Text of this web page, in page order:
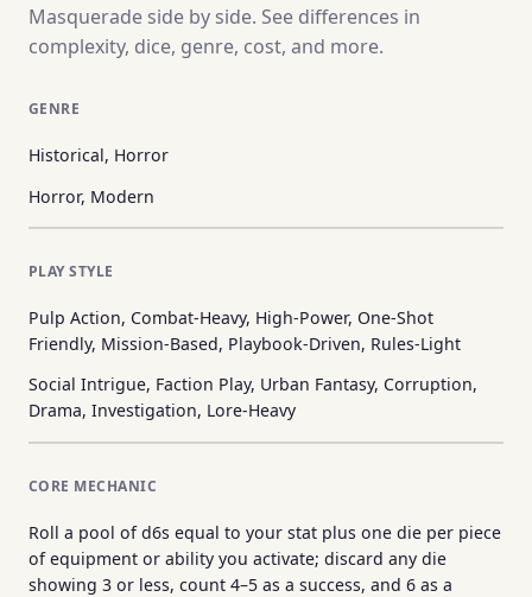
Masquerade side by side. See differences in
complexity, dice, genre, cost, and more.
GENRE
Historical, Horror
Horror, Modern
PLAY STYLE
Pulp Action, Combat-Heavy, High-Power, One-Shot
Friendly, Mission-Based, Playbook-Driven, Rules-Light
Social Intrigue, Faction Play, Urban Fantasy, Corruption,
Drama, Investigation, Lore-Heavy
CORE MECHANIC
Roll a pool of d6s equal to your stat plus one die per piece
of equipment or ability you activate; discard any die
showing 3 or less, count 4–5 as a success, and 6 as a